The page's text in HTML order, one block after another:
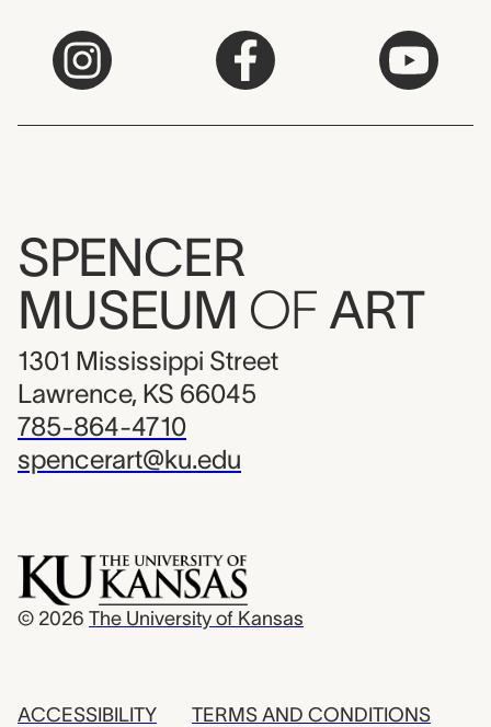
SPENCER
MUSEUM OF ART
1301 Mississippi Street
Lawrence, KS 66045
785-864-4710
spencerart@ku.edu
© 2026 The University of Kansas
ACCESSIBILITY TERMS AND CONDITIONS